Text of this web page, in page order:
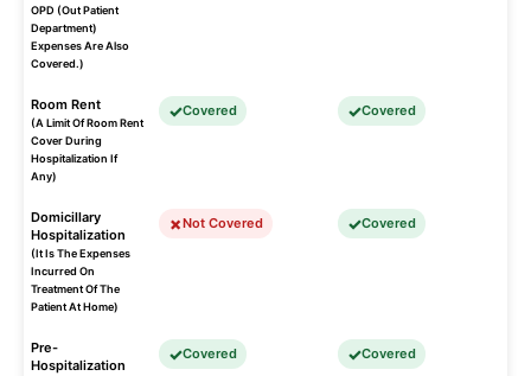
OPD (Out Patient
Department)
Expenses Are Also
Covered.)
Room Rent
(A Limit Of Room Rent
Cover During
Hospitalization If
Any)
Covered Covered
Domicillary
Hospitalization
(It Is The Expenses
Incurred On
Treatment Of The
Patient At Home)
Not Covered Covered
Pre-
Hospitalization
Covered Covered